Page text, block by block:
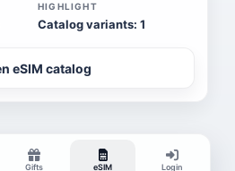
HIGHLIGHT
Catalog variants: 1
eSIM catalog
Gifts eSIM Login